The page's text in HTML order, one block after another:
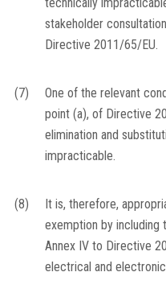
stakeholder
Directive 2011/65/EU.
(7)
One of the relevant
point (a), of Directive
elimination and
impracticable.
(8)
It is, therefore,
exemption by including
Annex IV to Directive
electrical and